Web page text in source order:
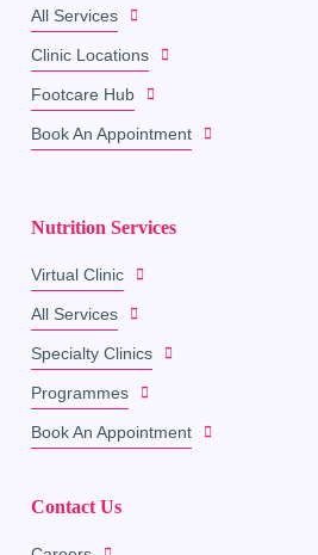
All Services
Clinic Locations
Footcare Hub
Book An Appointment
Nutrition Services
Virtual Clinic
All Services
Specialty Clinics
Programmes
Book An Appointment
Contact Us